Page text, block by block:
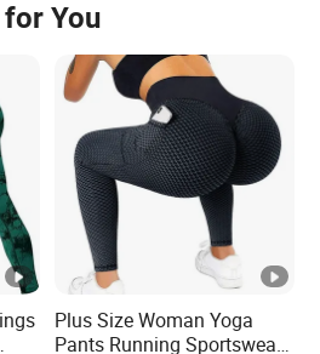
Comfortable, Eco-friendly
Co., Ltd. professional
You
Plus Size Woman Yoga
Pants Running Sportswear